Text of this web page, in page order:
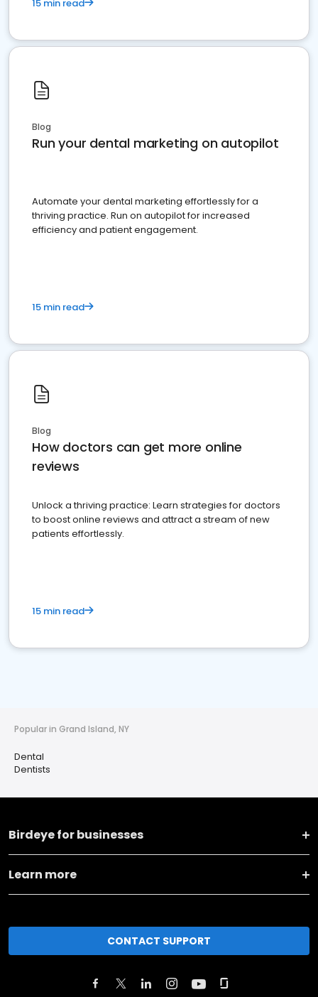
15 min read
Blog
Run your dental marketing on autopilot
Automate your dental marketing effortlessly for a
thriving practice. Run on autopilot for increased
efficiency and patient engagement.
15 min read
Blog
How doctors can get more online
reviews
Unlock a thriving practice: Learn strategies for doctors
to boost online reviews and attract a stream of new
patients effortlessly.
15 min read
Popular in Grand Island, NY
Dental
Dentists
Birdeye for businesses
Learn more
CONTACT SUPPORT